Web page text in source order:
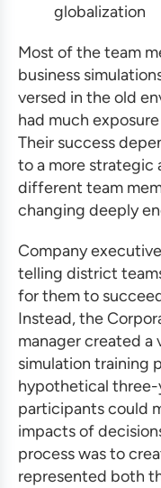
globalization
Most of the team
business
versed in the old
had much
Their success
to a more strategic
different team
changing deeply
Company
telling district
for them to
Instead, the
manager created a
simulation training
hypothetical three-
participants could
impacts of
process was to
represented both